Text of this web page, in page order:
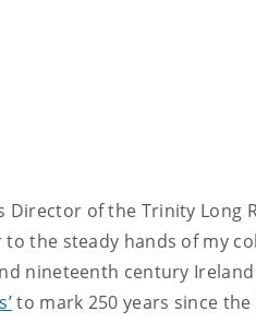
Director of the Trinity Long
the steady hands of my
nineteenth century
to mark 250 years since